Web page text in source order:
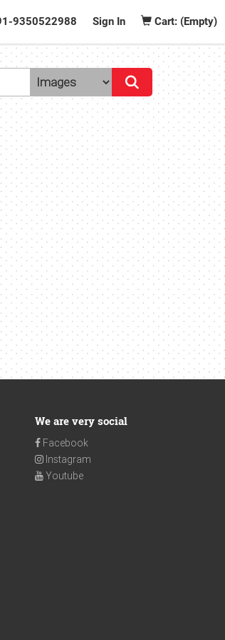
9350522988 Sign In Cart: (Empty)
We are very social
Facebook
Instagram
Youtube